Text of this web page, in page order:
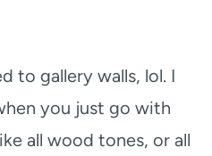
to gallery walls, lol. I
you just go with
all wood tones, or all